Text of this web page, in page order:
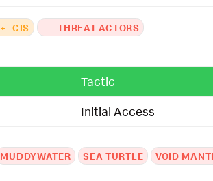
+ CIS - THREAT ACTORS
Tactic
Initial Access
MUDDYWATER SEA TURTLE VOID